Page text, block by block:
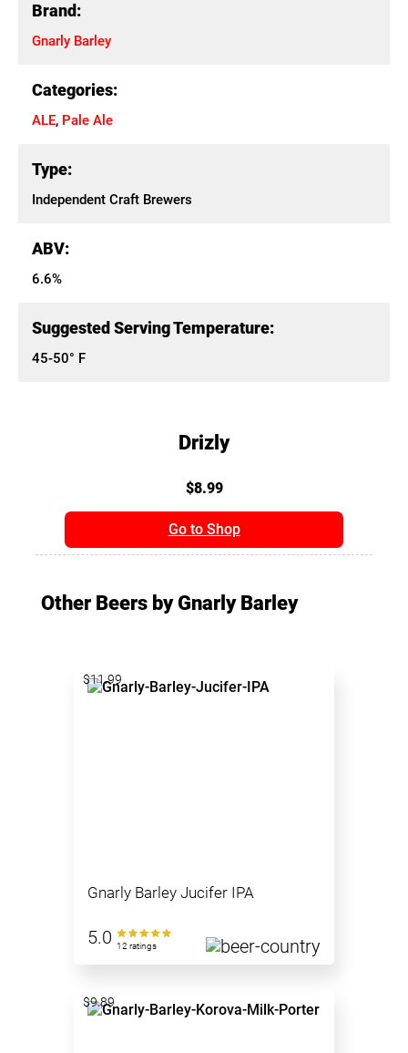
Brand:
Gnarly Barley
Categories:
ALE, Pale Ale
Type:
Independent Craft Brewers
ABV:
6.6%
Suggested Serving Temperature:
45-50° F
Drizly
$8.99
Go to Shop
Other Beers by Gnarly Barley
Gnarly Barley Jucifer IPA
5.0 12 ratings
$11.99
$9.89